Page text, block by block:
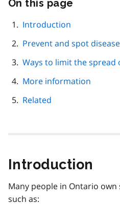
On this page
Introduction
Prevent and spot disease
Ways to limit the spread
More information
Related
Introduction
Many people in Ontario
such as: